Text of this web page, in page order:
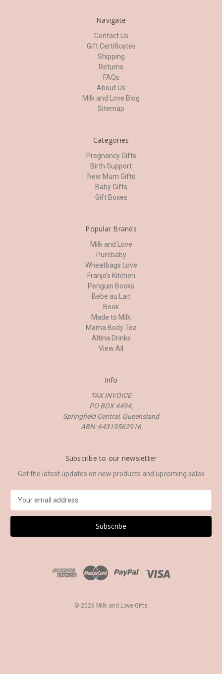
Navigate
Contact Us
Gift Certificates
Shipping
Returns
FAQs
About Us
Milk and Love Blog
Sitemap
Categories
Pregnancy Gifts
Birth Support
New Mum Gifts
Baby Gifts
Gift Boxes
Popular Brands
Milk and Love
Purebaby
Wheatbags Love
Franjo's Kitchen
Penguin Books
Bebe au Lait
Book
Made to Milk
Mama Body Tea
Altina Drinks
View All
Info
TAX INVOICE
PO BOX 4494,
Springfield Central, Queensland
ABN: 64319562916
Subscribe to our newsletter
Get the latest updates on new products and upcoming sales
a
l
© 2026 Milk and Love Gifts